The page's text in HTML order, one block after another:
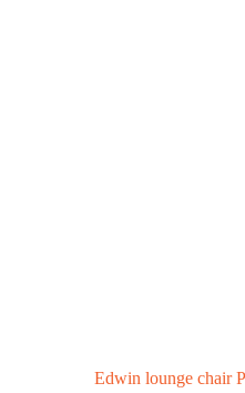
Edwin lounge chair